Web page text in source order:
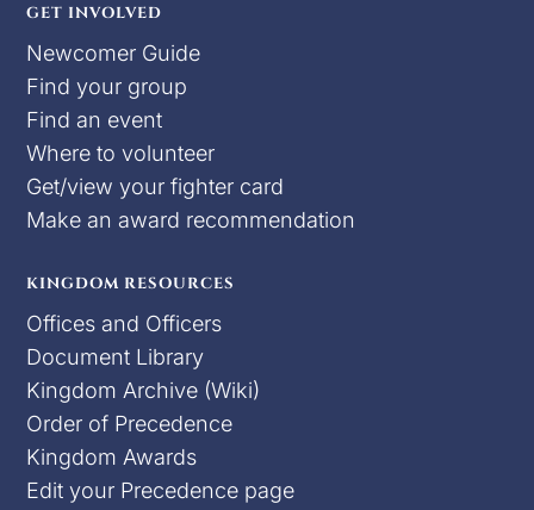
GET INVOLVED
Newcomer Guide
Find your group
Find an event
Where to volunteer
Get/view your fighter card
Make an award recommendation
KINGDOM RESOURCES
Offices and Officers
Document Library
Kingdom Archive (Wiki)
Order of Precedence
Kingdom Awards
Edit your Precedence page